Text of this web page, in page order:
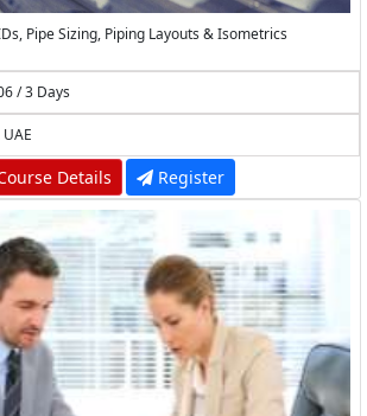
Pipe Sizing, Piping Layouts & Isometrics
/ 3 Days
Details Register